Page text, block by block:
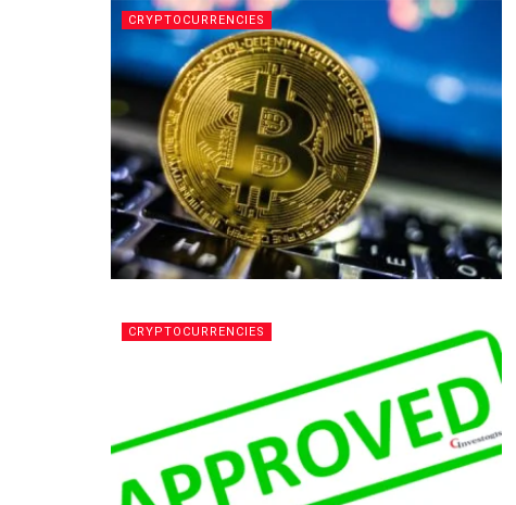
CRYPTOCURRENCIES
CRYPTOCURRENCIES